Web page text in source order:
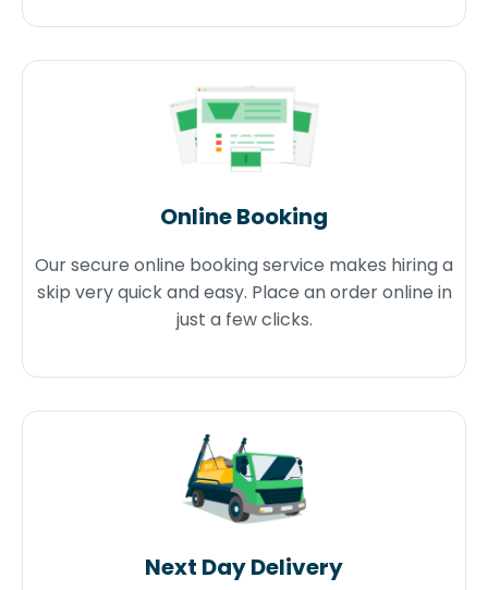
Online Booking
Our secure online booking service makes hiring a
skip very quick and easy. Place an order online in
just a few clicks.
Next Day Delivery